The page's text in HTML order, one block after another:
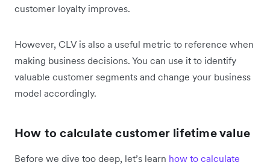
customer loyalty improves.
However, CLV is also a useful metric to reference when
making business decisions. You can use it to identify
valuable customer segments and change your business
model accordingly.
How to calculate customer lifetime value
Before we dive too deep, let’s learn how to calculate